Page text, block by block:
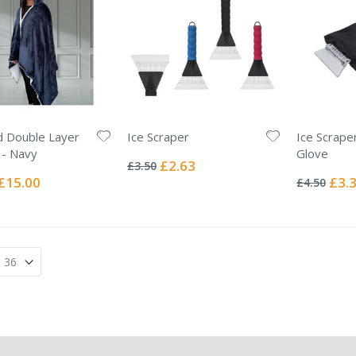
Double Layer
Navy
Special
Ice Scraper
0%
£3.50 Special
£2.63
Ice
Glove
0%
£4.50